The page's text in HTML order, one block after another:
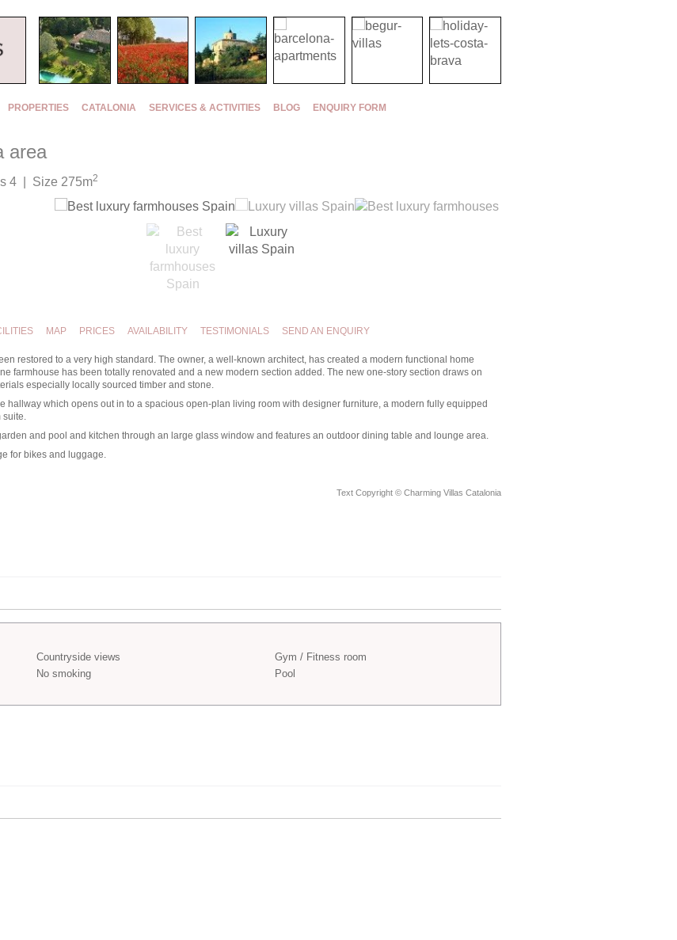
PROPERTIES CATALONIA SERVICES & ACTIVITIES BLOG ENQUIRY FORM
area
4 | Size 275m2
MAP PRICES AVAILABILITY TESTIMONIALS SEND AN ENQUIRY
restored to a very high standard. The owner, a well-known architect, has created a modern functional home
farmhouse has been totally renovated and a new modern section added. The new one-story section draws on
especially locally sourced timber and stone.
hallway which opens out in to a spacious open-plan living room with designer furniture, a modern fully equipped
and pool and kitchen through an large glass window and features an outdoor dining table and lounge area.
for bikes and luggage.
Text Copyright © Charming Villas Catalonia
Countryside views
Gym / Fitness room
No smoking
Pool